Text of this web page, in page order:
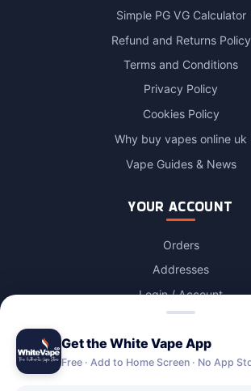
Simple PG VG Calculator
Refund and Returns Policy
Terms and Conditions
Privacy Policy
Cookies Policy
Why buy vapes online uk
Vape Guides & News
YOUR ACCOUNT
Orders
Addresses
Login / Account
Account Deletion
Get the White Vape App
Free · Add to Home Screen · No App